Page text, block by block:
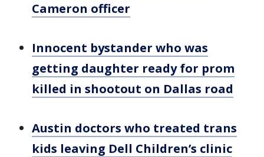
Cameron officer
Innocent bystander who was
getting daughter ready for prom
killed in shootout on Dallas road
Austin doctors who treated trans
kids leaving Dell Children’s clinic